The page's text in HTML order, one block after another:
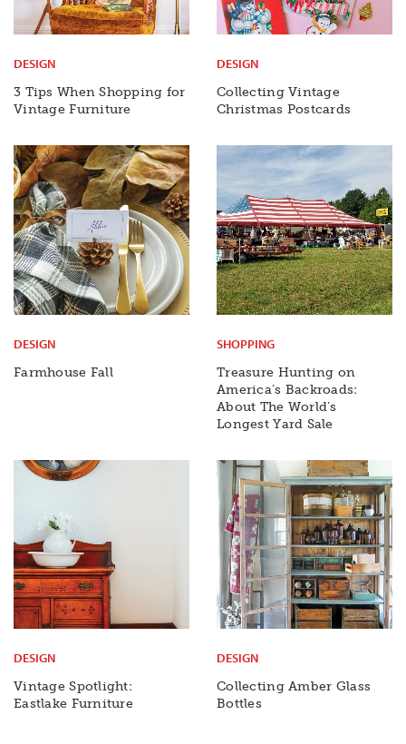
DESIGN
3 Tips When Shopping for
Vintage Furniture
DESIGN
Collecting Vintage
Christmas Postcards
DESIGN
Farmhouse Fall
SHOPPING
Treasure Hunting on
America’s Backroads:
About The World’s
Longest Yard Sale
DESIGN
Vintage Spotlight:
Eastlake Furniture
DESIGN
Collecting Amber Glass
Bottles